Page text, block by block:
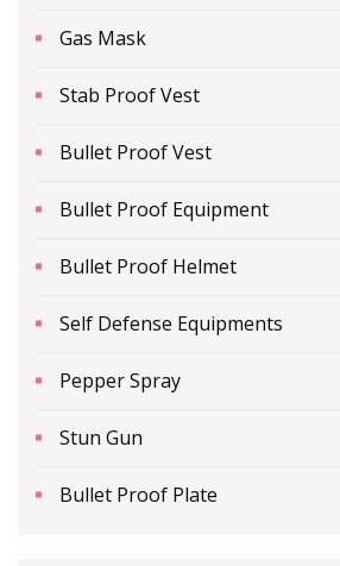
Gas Mask
Stab Proof Vest
Bullet Proof Vest
Bullet Proof Equipment
Bullet Proof Helmet
Self Defense Equipments
Pepper Spray
Stun Gun
Bullet Proof Plate